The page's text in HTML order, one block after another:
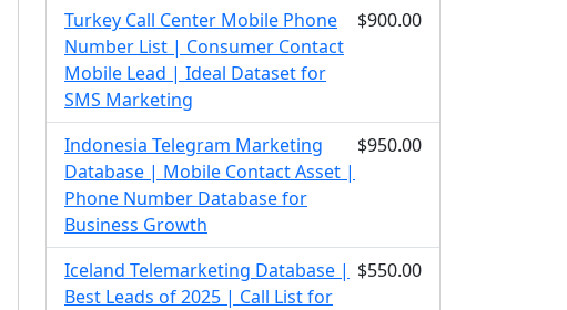
Turkey Call Center Mobile Phone
Number List | Consumer Contact
Mobile Lead | Ideal Dataset for
SMS Marketing
$900.00
Indonesia Telegram Marketing
Database | Mobile Contact Asset |
Phone Number Database for
Business Growth
$950.00
Iceland Telemarketing Database |
Best Leads of 2025 | Call List for
$550.00